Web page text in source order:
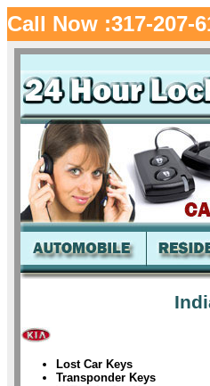
Call Now :317-207-
Lost Car Keys
Transponder Keys